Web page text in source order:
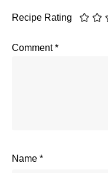
Recipe Rating
Comment*
Name *